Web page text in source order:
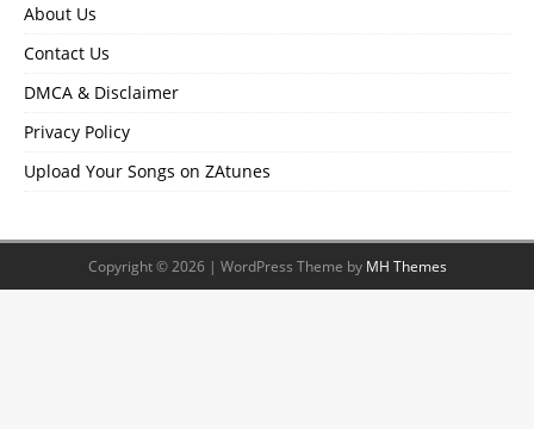
About Us
Contact Us
DMCA & Disclaimer
Privacy Policy
Upload Your Songs on ZAtunes
Copyright © 2026 | WordPress Theme by MH Themes